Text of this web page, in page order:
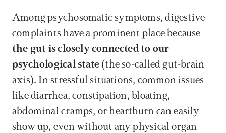
Among psychosomatic symptoms, digestive
the gut is closely connected to our
psychological state (the so-called gut-brain
axis). In stressful situations, common issues
like diarrhea, constipation, bloating,
abdominal cramps, or heartburn can easily
show up, even without any physical organ